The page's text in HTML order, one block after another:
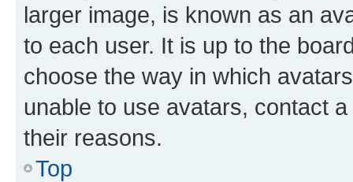
larger image, is known as an
to each user. It is up to the
choose the way in which
unable to use avatars, contact
their reasons.
Top